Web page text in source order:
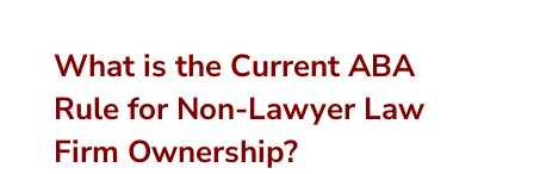
What is the Current ABA
Rule for Non-Lawyer Law
Firm Ownership?